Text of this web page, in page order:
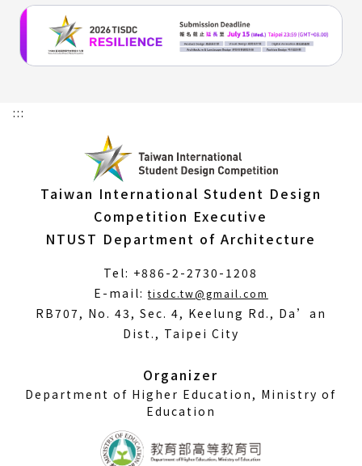
:::
Taiwan International Student Design
Competition Executive
NTUST Department of Architecture
Tel: +886-2-2730-1208
E-mail:tisdc.tw@gmail.com
RB707, No. 43, Sec. 4, Keelung Rd., Da’an
Dist., Taipei City
Organizer
Department of Higher Education, Ministry of
Education